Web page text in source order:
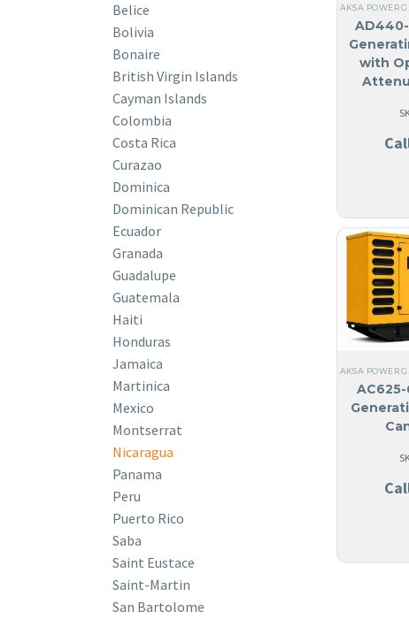
Belice
Bolivia
Bonaire
British Virgin Islands
Cayman Islands
Colombia
Costa Rica
Curazao
Dominica
Dominican Republic
Ecuador
Granada
Guadalupe
Guatemala
Haiti
Honduras
Jamaica
Martinica
Mexico
Montserrat
Nicaragua
Panama
Peru
Puerto Rico
Saba
Saint Eustace
Saint-Martin
San Bartolome
AKSA POWER
with
AKSA POWER